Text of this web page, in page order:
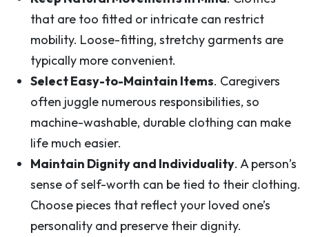
that are too fitted or intricate can restrict
mobility. Loose-fitting, stretchy garments are
typically more convenient.
Select Easy-to-Maintain Items. Caregivers
often juggle numerous responsibilities, so
machine-washable, durable clothing can make
life much easier.
Maintain Dignity and Individuality. A person’s
sense of self-worth can be tied to their clothing.
Choose pieces that reflect your loved one’s
personality and preserve their dignity.